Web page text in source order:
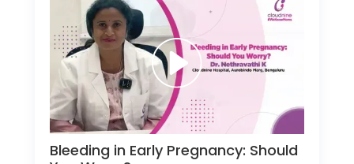
Bleeding in Early Pregnancy: Should